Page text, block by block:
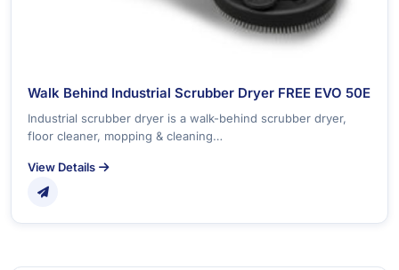
Walk Behind Industrial Scrubber Dryer FREE EVO 50E
Industrial scrubber dryer is a walk-behind scrubber dryer,
floor cleaner, mopping & cleaning…
View Details